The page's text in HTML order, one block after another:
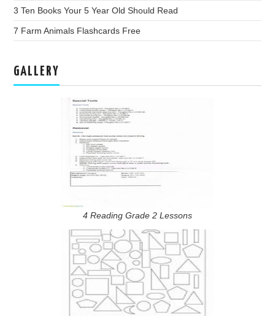
3 Ten Books Your 5 Year Old Should Read
7 Farm Animals Flashcards Free
GALLERY
4 Reading Grade 2 Lessons